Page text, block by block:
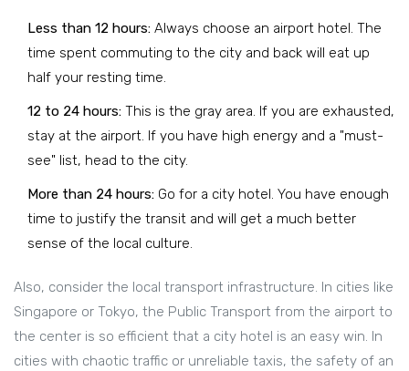
Less than 12 hours: Always choose an airport hotel. The
time spent commuting to the city and back will eat up
half your resting time.
12 to 24 hours: This is the gray area. If you are exhausted,
stay at the airport. If you have high energy and a "must-
see" list, head to the city.
More than 24 hours: Go for a city hotel. You have enough
time to justify the transit and will get a much better
sense of the local culture.
Also, consider the local transport infrastructure. In cities like
Singapore or Tokyo, the Public Transport from the airport to
the center is so efficient that a city hotel is an easy win. In
cities with chaotic traffic or unreliable taxis, the safety of an